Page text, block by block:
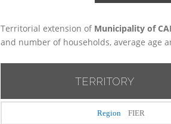
Territorial extension of Municipality of
and number of households, average age
TERRITORY
Region FIER